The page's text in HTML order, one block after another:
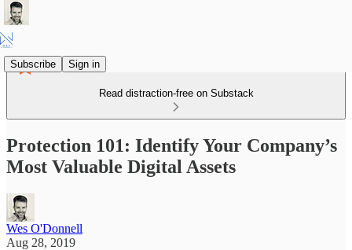
Subscribe Sign in
Read distraction-free on Substack
Protection 101: Identify Your Company’s
Most Valuable Digital Assets
Wes O'Donnell
Aug 28, 2019